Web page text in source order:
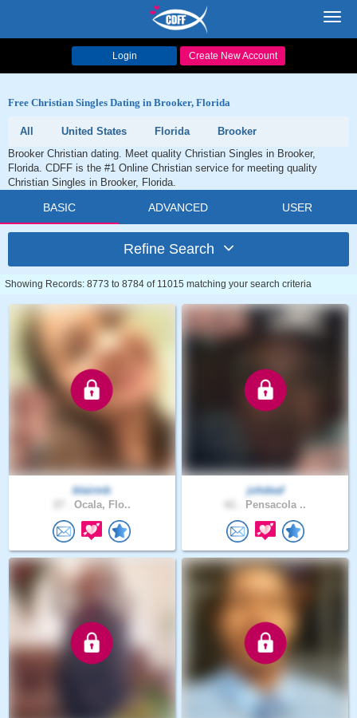
Login Create New Account
Free Christian Singles Dating in Brooker, Florida
All United States Florida
Brooker
Brooker Christian dating. Meet quality Christian Singles in Brooker,
Florida. CDFF is the #1 Online Christian service for meeting quality
Christian Singles in Brooker, Florida.
BASIC ADVANCED USER
Refine Search
Showing Records: 8773 to 8784 of 11015 matching your search criteria
blairmb
Ocala, Flo..
johdeaf
Pensacola ..